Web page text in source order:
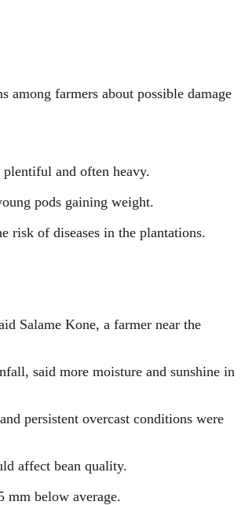
farmers about possible damage
and often heavy.
pods gaining weight.
risk of diseases in the plantations.
Salame Kone, a farmer near the
said more moisture and sunshine in
persistent overcast conditions were
affect bean quality.
mm below average.